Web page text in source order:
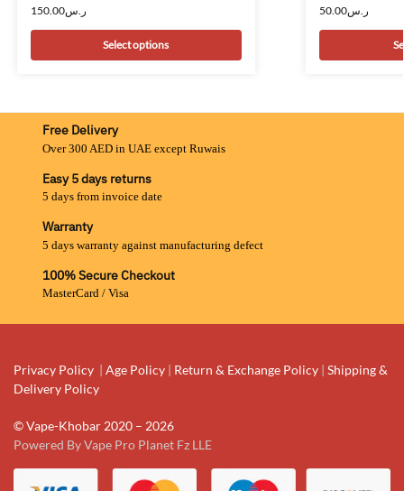
ر.س150.00
Select options
ر.س50.00
Free Delivery
Over 300 AED in UAE except Ruwais
Easy 5 days returns
5 days from invoice date
Warranty
5 days warranty against manufacturing defect
100% Secure Checkout
MasterCard / Visa
Privacy Policy | Age Policy | Return & Exchange Policy | Shipping &
Delivery Policy
© Vape-Khobar 2020 – 2026
Powered By Vape Pro Planet Fz LLE